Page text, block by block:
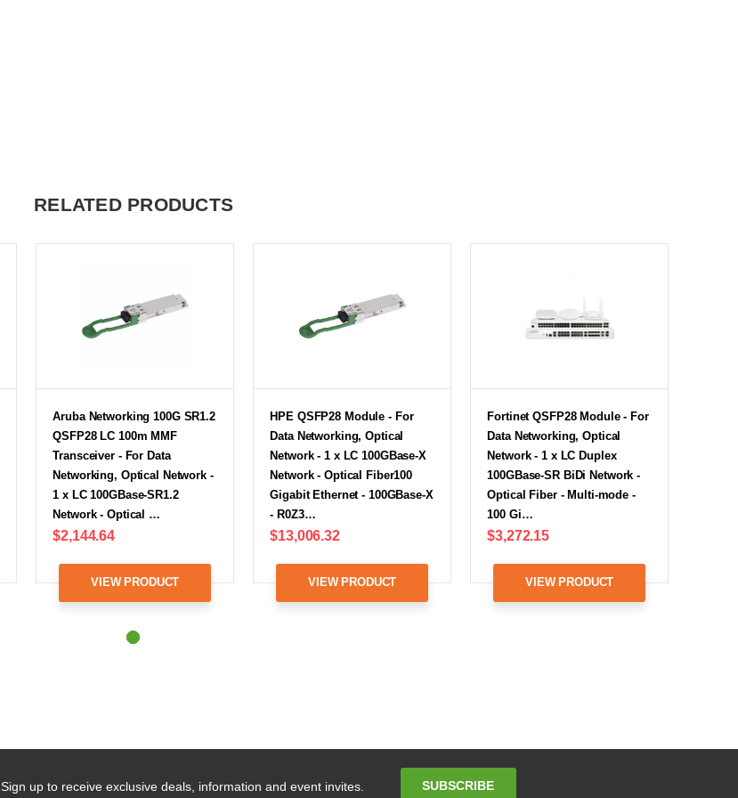
RELATED PRODUCTS
Aruba Networking 100G SR1.2
QSFP28 LC 100m MMF
Transceiver - For Data
Networking, Optical Network -
1 x LC 100GBase-SR1.2
Network - Optical …
$2,144.64
VIEW PRODUCT
HPE QSFP28 Module - For
Data Networking, Optical
Network - 1 x LC 100GBase-X
Network - Optical Fiber100
Gigabit Ethernet - 100GBase-X
- R0Z3…
$13,006.32
VIEW PRODUCT
Fortinet QSFP28 Module - For
Data Networking, Optical
Network - 1 x LC Duplex
100GBase-SR BiDi Network -
Optical Fiber - Multi-mode -
100 Gi…
$3,272.15
VIEW PRODUCT
Sign up to receive exclusive deals, information and event invites. SUBSCRIBE